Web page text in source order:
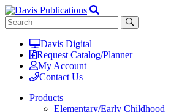
Davis Digital
Request Catalog/Planner
My Account
Contact Us
Products
Elementary/Early Childhood